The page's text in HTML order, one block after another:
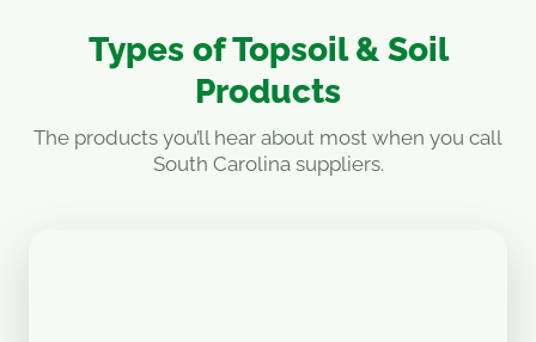
Types of Topsoil & Soil
Products
The products you’ll hear about most when you call
South Carolina suppliers.